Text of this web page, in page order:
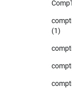
(1)